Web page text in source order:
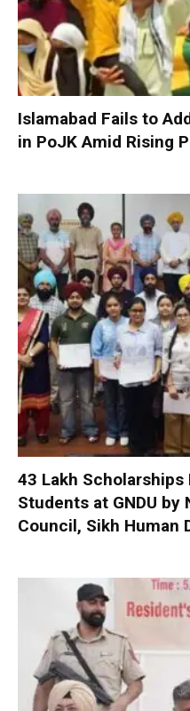
Islamabad Fails to
in PoJK Amid Rising
₹43 Lakh
Students at GNDU by
Council, Sikh Human